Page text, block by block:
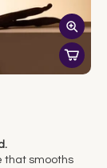
that smooths